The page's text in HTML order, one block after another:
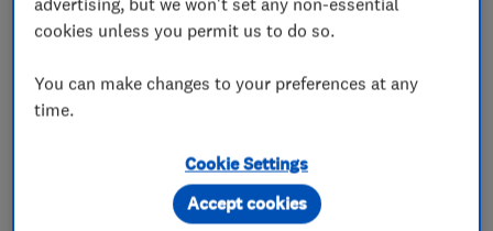
What we do
Boiler, central heating and gas engineers
Boiler installation
Boiler repair
cookies unless you permit us to do so.
You can make changes to your preferences at any
time.
Cookie Settings
Accept cookies